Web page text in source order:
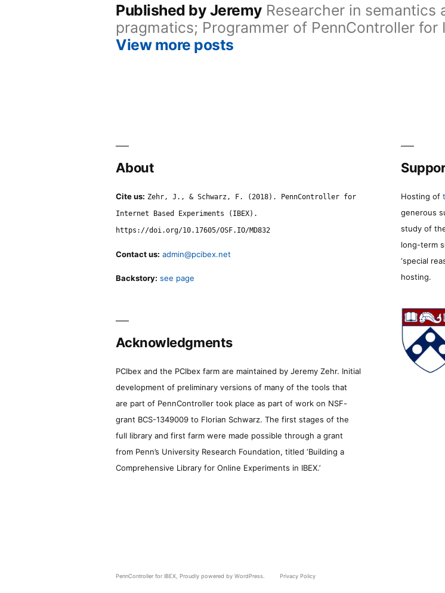
Published by Jeremy Researcher in semantics
pragmatics; Programmer of PennController for
View more posts
About
Cite us: Zehr, J., & Schwarz, F. (2018). PennController for
Internet Based Experiments (IBEX).
https://doi.org/10.17605/OSF.IO/MD832
Contact us: admin@pcibex.net
Backstory: see page
Hosting of
generous
study of
long-term
‘special
hosting.
Acknowledgments
PCIbex and the PCIbex farm are maintained by Jeremy Zehr. Initial
development of preliminary versions of many of the tools that
are part of PennController took place as part of work on NSF-
grant BCS-1349009 to Florian Schwarz. The first stages of the
full library and first farm were made possible through a grant
from Penn’s University Research Foundation, titled ‘Building a
Comprehensive Library for Online Experiments in IBEX.’
PennController for IBEX ,Proudly powered by WordPress. Privacy Policy